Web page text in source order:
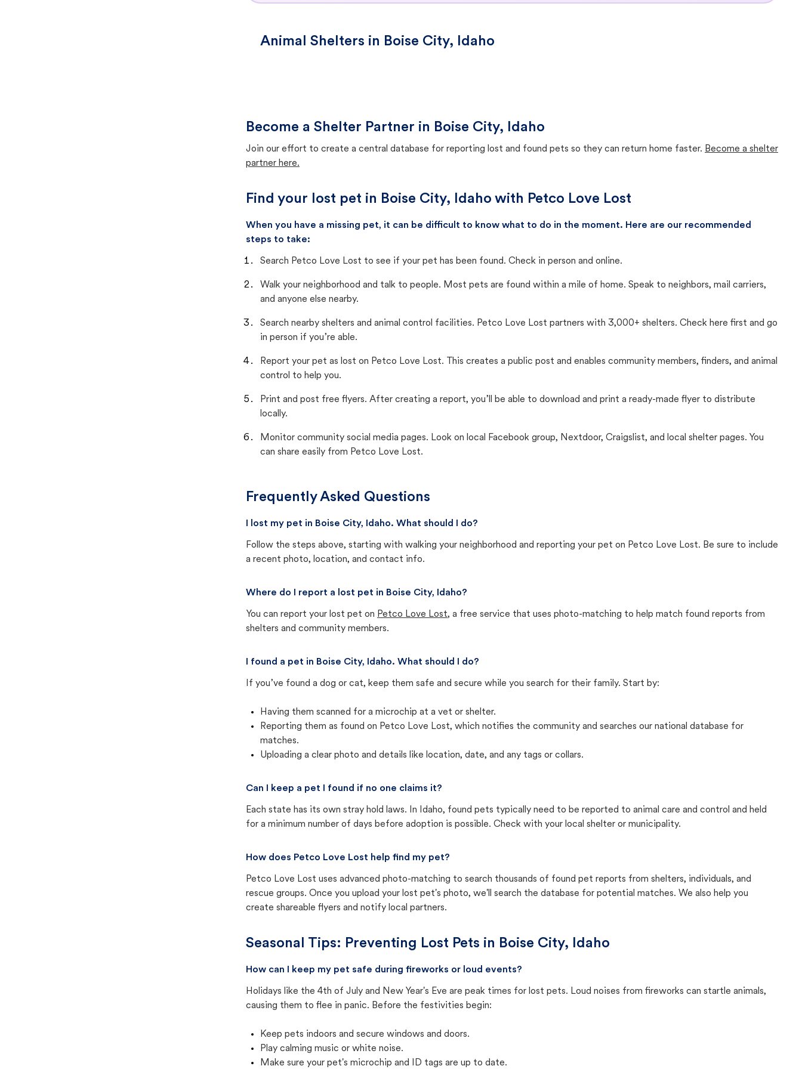
Animal Shelters in Boise City, Idaho
Become a Shelter Partner in Boise City, Idaho
Join our effort to create a central database for reporting lost and found pets so they can return home faster. Become a shelter
partner here.
Find your lost pet in Boise City, Idaho with Petco Love Lost
When you have a missing pet, it can be difficult to know what to do in the moment. Here are our recommended
steps to take:
Search Petco Love Lost to see if your pet has been found. Check in person and online.
Walk your neighborhood and talk to people. Most pets are found within a mile of home. Speak to neighbors, mail carriers,
and anyone else nearby.
Search nearby shelters and animal control facilities. Petco Love Lost partners with 3,000+ shelters. Check here first and go
in person if you’re able.
Report your pet as lost on Petco Love Lost. This creates a public post and enables community members, finders, and animal
control to help you.
Print and post free flyers. After creating a report, you’ll be able to download and print a ready-made flyer to distribute
locally.
Monitor community social media pages. Look on local Facebook group, Nextdoor, Craigslist, and local shelter pages. You
can share easily from Petco Love Lost.
Frequently Asked Questions
I lost my pet in Boise City, Idaho. What should I do?
Follow the steps above, starting with walking your neighborhood and reporting your pet on Petco Love Lost. Be sure to include
a recent photo, location, and contact info.
Where do I report a lost pet in Boise City, Idaho?
You can report your lost pet on Petco Love Lost, a free service that uses photo-matching to help match found reports from
shelters and community members.
I found a pet in Boise City, Idaho. What should I do?
If you’ve found a dog or cat, keep them safe and secure while you search for their family. Start by:
Having them scanned for a microchip at a vet or shelter.
Reporting them as found on Petco Love Lost, which notifies the community and searches our national database for
matches.
Uploading a clear photo and details like location, date, and any tags or collars.
Can I keep a pet I found if no one claims it?
Each state has its own stray hold laws. In Idaho, found pets typically need to be reported to animal care and control and held
for a minimum number of days before adoption is possible. Check with your local shelter or municipality.
How does Petco Love Lost help find my pet?
Petco Love Lost uses advanced photo-matching to search thousands of found pet reports from shelters, individuals, and
rescue groups. Once you upload your lost pet's photo, we'll search the database for potential matches. We also help you
create shareable flyers and notify local partners.
Seasonal Tips: Preventing Lost Pets in Boise City, Idaho
How can I keep my pet safe during fireworks or loud events?
Holidays like the 4th of July and New Year's Eve are peak times for lost pets. Loud noises from fireworks can startle animals,
causing them to flee in panic. Before the festivities begin:
Keep pets indoors and secure windows and doors.
Play calming music or white noise.
Make sure your pet's microchip and ID tags are up to date.